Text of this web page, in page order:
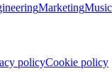
Marketing
policyCookie policy